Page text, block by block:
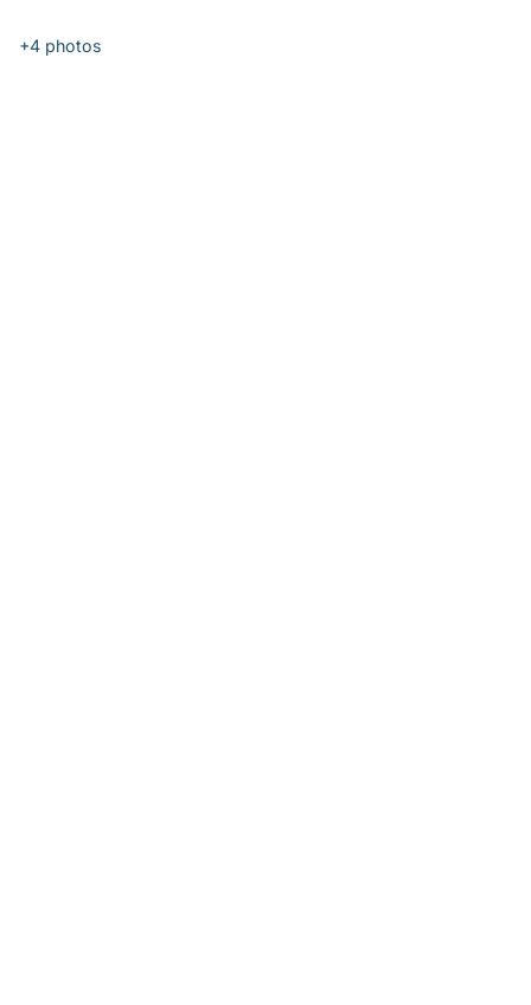
+4 photos